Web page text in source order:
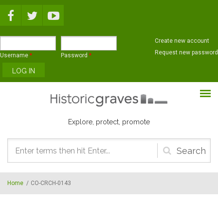
Username * Password *
Create new account
Request new password
Explore, protect, promote
Search
form
Home / CO-CRCH-0143